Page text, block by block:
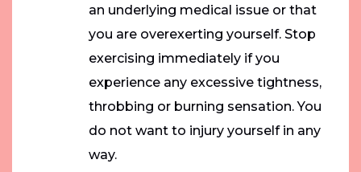
an underlying medical issue or that
you are overexerting yourself. Stop
exercising immediately if you
experience any excessive tightness,
throbbing or burning sensation. You
do not want to injury yourself in any
way.